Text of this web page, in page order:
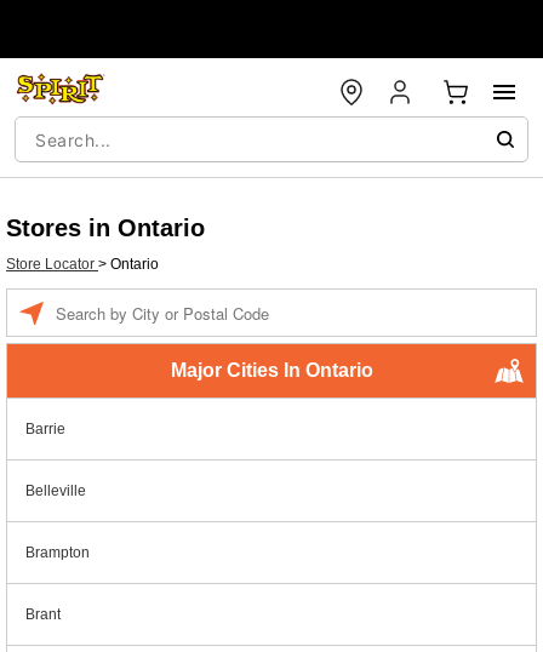
Stores in Ontario
Store Locator > Ontario
Major Cities In Ontario
Barrie
Belleville
Brampton
Brant